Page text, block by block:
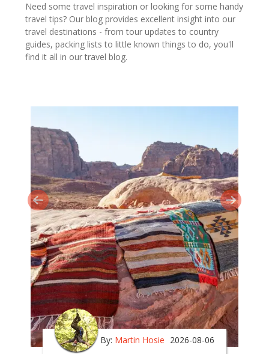
Need some travel inspiration or looking for some handy
travel tips? Our blog provides excellent insight into our
travel destinations - from tour updates to country
guides, packing lists to little known things to do, you'll
find it all in our travel blog.
By: Martin Hosie 2026-08-06